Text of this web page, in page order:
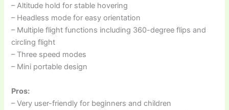
– Altitude hold for stable hovering
– Headless mode for easy orientation
– Multiple flight functions including 360-degree flips and
circling flight
– Three speed modes
– Mini portable design
Pros:
– Very user-friendly for beginners and children